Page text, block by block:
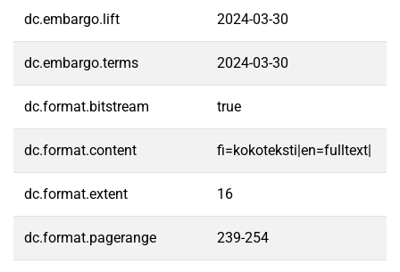
dc.embargo.lift 2024-03-30
dc.embargo.terms 2024-03-30
dc.format.bitstream true
dc.format.content fi=kokoteksti|en=fulltext|
dc.format.extent 16
dc.format.pagerange 239-254